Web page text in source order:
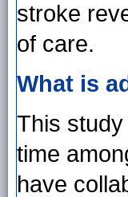
stroke
of care.
What is
This
time
have